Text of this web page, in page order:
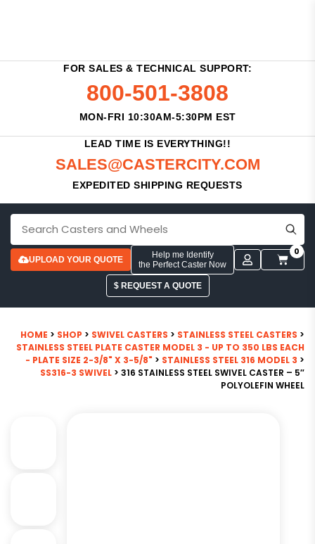
FOR SALES & TECHNICAL SUPPORT:
800-501-3808
MON-FRI 10:30AM-5:30PM EST
LEAD TIME IS EVERYTHING!!
SALES@CASTERCITY.COM
EXPEDITED SHIPPING REQUESTS
UPLOAD YOUR QUOTE
Help me Identify
the Perfect Caster Now
0
$ REQUEST A QUOTE
HOME > SHOP > SWIVEL CASTERS > STAINLESS STEEL CASTERS >
STAINLESS STEEL PLATE CASTER MODEL 3 - UP TO 350 LBS EACH
- PLATE SIZE 2-3/8" X 3-5/8" > STAINLESS STEEL 316 MODEL 3 >
SS316-3 SWIVEL > 316 STAINLESS STEEL SWIVEL CASTER – 5″
POLYOLEFIN WHEEL